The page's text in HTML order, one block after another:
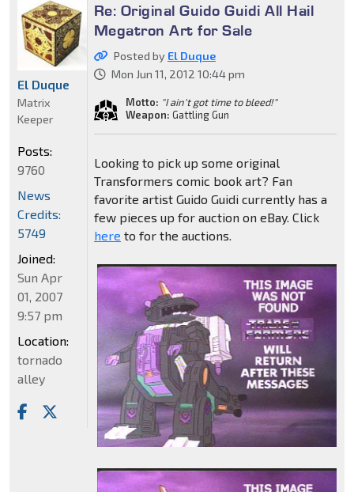
Re: Original Guido Guidi All Hail
Megatron Art for Sale
Posted by El Duque
Mon Jun 11, 2012 10:44 pm
Motto: "I ain't got time to bleed!"
Weapon: Gattling Gun
Looking to pick up some original
Transformers comic book art? Fan
favorite artist Guido Guidi currently has a
few pieces up for auction on eBay. Click
here to for the auctions.
El Duque
Matrix
Keeper
Posts:
9760
News
Credits:
5749
Joined:
Sun Apr
01, 2007
9:57 pm
Location:
tornado
alley